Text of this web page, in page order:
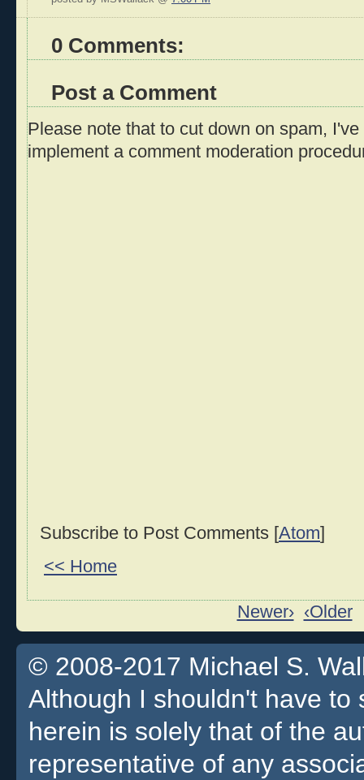
0 Comments:
Post a Comment
Please note that to cut down on spam,
implement a comment moderation
Subscribe to Post Comments [Atom]
<< Home
Newer› ‹Older
© 2008-2017 Michael S.
Although I shouldn't have
herein is solely that of the
representative of any